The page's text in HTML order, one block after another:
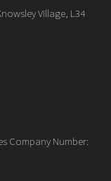
Village, L34
Company Number: